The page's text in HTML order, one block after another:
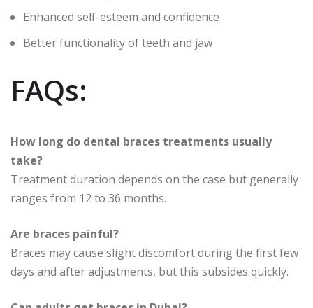
Enhanced self-esteem and confidence
Better functionality of teeth and jaw
FAQs:
How long do dental braces treatments usually
take?
Treatment duration depends on the case but generally
ranges from 12 to 36 months.
Are braces painful?
Braces may cause slight discomfort during the first few
days and after adjustments, but this subsides quickly.